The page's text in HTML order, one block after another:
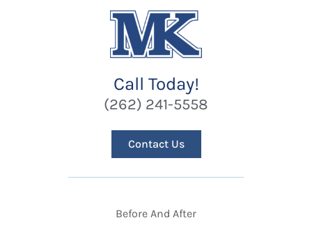
Call Today!
(262) 241-5558
Contact Us
Before And After